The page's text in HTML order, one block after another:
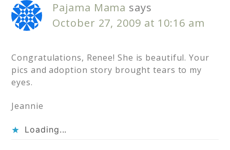
Pajama Mama says
October 27, 2009 at 10:16 am
Congratulations, Renee! She is beautiful. Your
pics and adoption story brought tears to my
eyes.
Jeannie
Loading...